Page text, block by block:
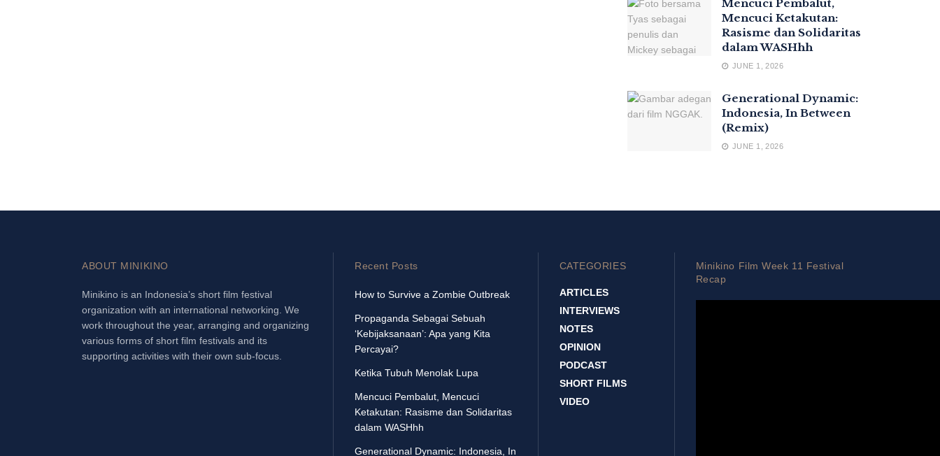
Mencuci Pembalut,
Mencuci Ketakutan:
Rasisme dan Solidaritas
dalam WASHhh
JUNE 1, 2026
Generational Dynamic:
Indonesia, In Between
(Remix)
JUNE 1, 2026
ABOUT MINIKINO
Minikino is an Indonesia’s short film festival
organization with an international networking. We
work throughout the year, arranging and organizing
various forms of short film festivals and its
supporting activities with their own sub-focus.
Recent Posts
How to Survive a Zombie Outbreak
Propaganda Sebagai Sebuah
‘Kebijaksanaan’: Apa yang Kita
Percayai?
Ketika Tubuh Menolak Lupa
Mencuci Pembalut, Mencuci
Ketakutan: Rasisme dan Solidaritas
dalam WASHhh
Generational Dynamic: Indonesia, In
CATEGORIES
ARTICLES
INTERVIEWS
NOTES
OPINION
PODCAST
SHORT FILMS
VIDEO
Minikino Film Week 11 Festival
Recap